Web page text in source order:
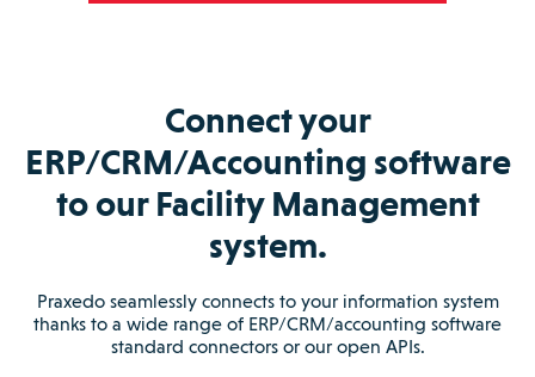
Connect your
ERP/CRM/Accounting software
to our Facility Management
system.
Praxedo seamlessly connects to your information system
thanks to a wide range of ERP/CRM/accounting software
standard connectors or our open APIs.